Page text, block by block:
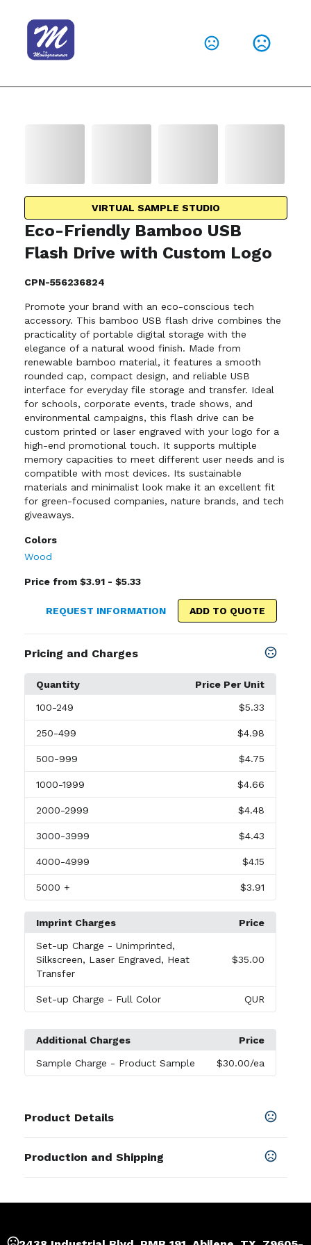
VIRTUAL SAMPLE STUDIO
Eco-Friendly Bamboo USB
Flash Drive with Custom Logo
CPN-556236824
Promote your brand with an eco-conscious tech
accessory. This bamboo USB flash drive combines the
practicality of portable digital storage with the
elegance of a natural wood finish. Made from
renewable bamboo material, it features a smooth
rounded cap, compact design, and reliable USB
interface for everyday file storage and transfer. Ideal
for schools, corporate events, trade shows, and
environmental campaigns, this flash drive can be
custom printed or laser engraved with your logo for a
high-end promotional touch. It supports multiple
memory capacities to meet different user needs and is
compatible with most devices. Its sustainable
materials and minimalist look make it an excellent fit
for green-focused companies, nature brands, and tech
giveaways.
Colors
Wood
Price from $3.91 - $5.33
REQUEST INFORMATION ADD TO QUOTE
Pricing and Charges
Quantity Price Per Unit
100-249 $5.33
250-499 $4.98
500-999 $4.75
1000-1999 $4.66
2000-2999 $4.48
3000-3999 $4.43
4000-4999 $4.15
5000 + $3.91
Imprint Charges Price
Set-up Charge - Unimprinted,
Silkscreen, Laser Engraved, Heat
Transfer
$35.00
Set-up Charge - Full Color QUR
Additional Charges Price
Sample Charge - Product Sample $30.00/ea
Product Details
Wood
2.28 " x 1.06 " x 0.31 "
Production and Shipping